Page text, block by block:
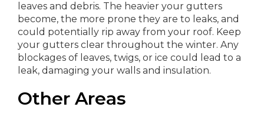
leaves and debris. The heavier your gutters
become, the more prone they are to leaks, and
could potentially rip away from your roof. Keep
your gutters clear throughout the winter. Any
blockages of leaves, twigs, or ice could lead to a
leak, damaging your walls and insulation.
Other Areas